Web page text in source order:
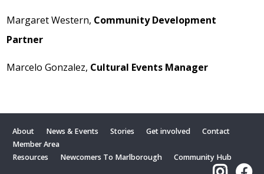
Margaret Western, Community Development
Partner
Marcelo Gonzalez, Cultural Events Manager
About News & Events Stories Get involved
Contact
Member Area
Resources
Newcomers To Marlborough Community Hub